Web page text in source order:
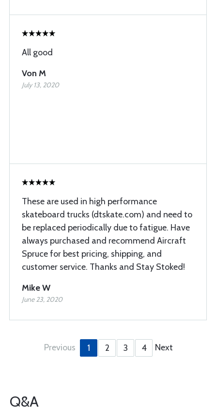
All good
Von M
July 13, 2020
These are used in high performance
skateboard trucks (dtskate.com) and need to
be replaced periodically due to fatigue. Have
always purchased and recommend Aircraft
Spruce for best pricing, shipping, and
customer service. Thanks and Stay Stoked!
Mike W
June 23, 2020
Previous 1 2 3 4 Next
Q&A